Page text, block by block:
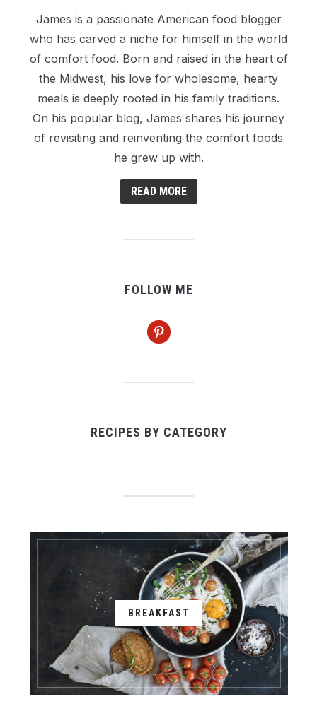
James is a passionate American food blogger
who has carved a niche for himself in the world
of comfort food. Born and raised in the heart of
the Midwest, his love for wholesome, hearty
meals is deeply rooted in his family traditions.
On his popular blog, James shares his journey
of revisiting and reinventing the comfort foods
he grew up with.
READ MORE
FOLLOW ME
pinterest
RECIPES BY CATEGORY
BREAKFAST